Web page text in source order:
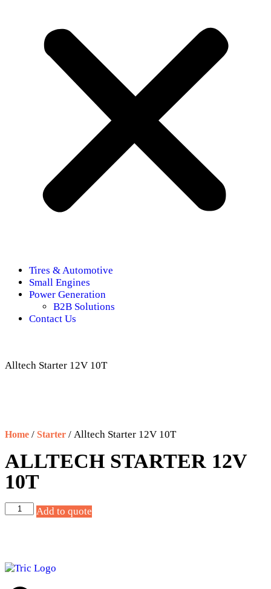
Tires & Automotive
Small Engines
Power Generation
B2B Solutions
Contact Us
Alltech Starter 12V 10T
Home / Starter / Alltech Starter 12V 10T
ALLTECH STARTER 12V
10T
Add to quote